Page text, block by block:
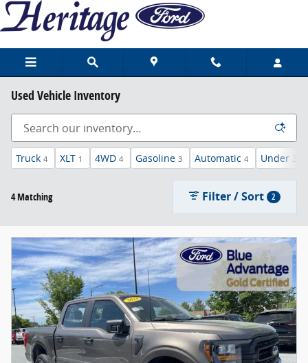
Skip to main content
Used Vehicle Inventory
Truck 4 XLT 1 4WD 4 Gasoline 3 Automatic 4 Under
4 Matching Filter / Sort 2